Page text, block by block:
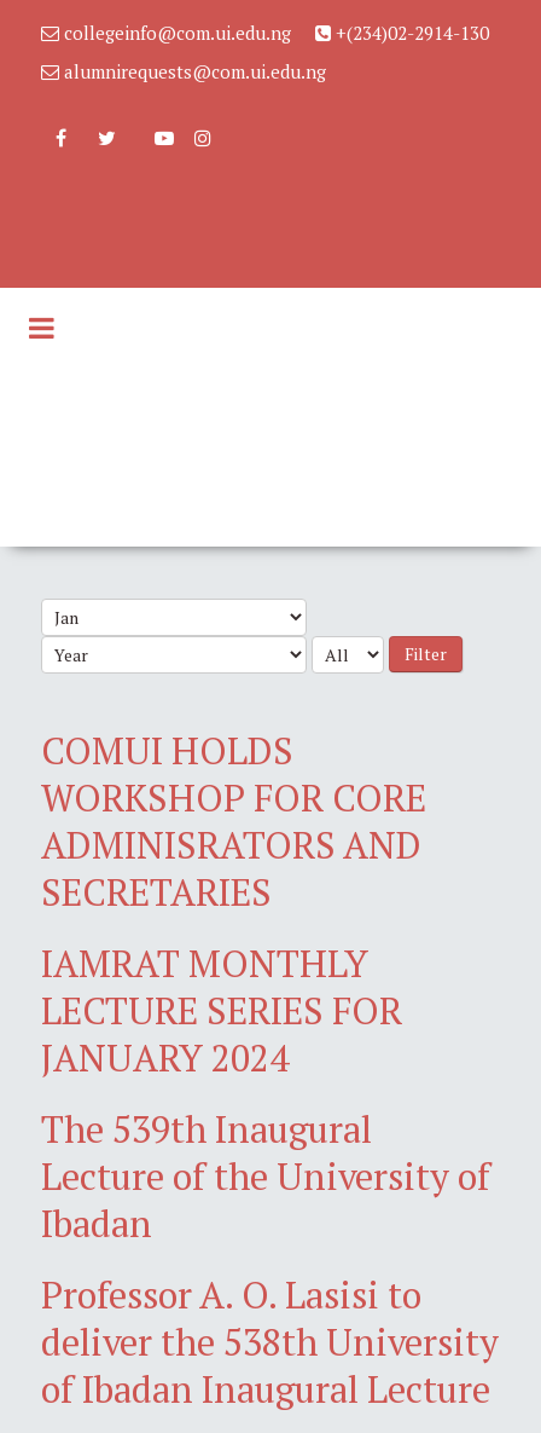
collegeinfo@com.ui.edu.ng
+(234)02-2914-130
alumnirequests@com.ui.edu.ng
Filter
COMUI HOLDS
WORKSHOP FOR CORE
ADMINISRATORS AND
SECRETARIES
IAMRAT MONTHLY
LECTURE SERIES FOR
JANUARY 2024
The 539th Inaugural
Lecture of the University of
Ibadan
Professor A. O. Lasisi to
deliver the 538th University
of Ibadan Inaugural Lecture